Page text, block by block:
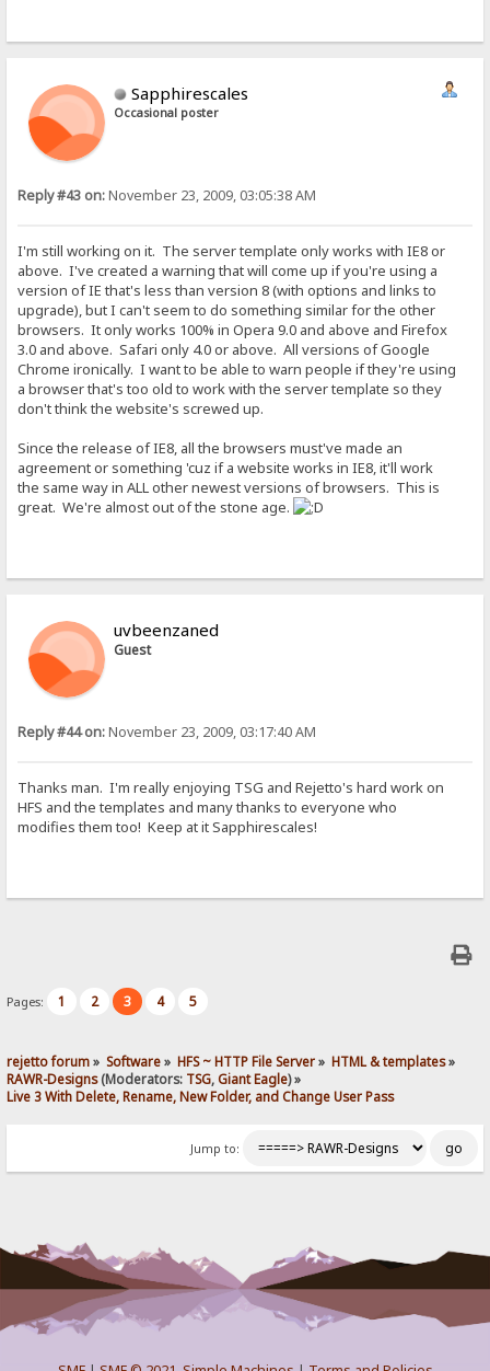
Sapphirescales
Occasional poster
Reply #43 on:November 23, 2009, 03:05:38 AM
I'm still working on it. The server template only works with IE8 or
above. I've created a warning that will come up if you're using a
version of IE that's less than version 8 (with options and links to
upgrade), but I can't seem to do something similar for the other
browsers. It only works 100% in Opera 9.0 and above and Firefox
3.0 and above. Safari only 4.0 or above. All versions of Google
Chrome ironically. I want to be able to warn people if they're using
a browser that's too old to work with the server template so they
don't think the website's screwed up.
Since the release of IE8, all the browsers must've made an
agreement or something 'cuz if a website works in IE8, it'll work
the same way in ALL other newest versions of browsers. This is
great. We're almost out of the stone age.
uvbeenzaned
Guest
Reply #44 on:November 23, 2009, 03:17:40 AM
Thanks man. I'm really enjoying TSG and Rejetto's hard work on
HFS and the templates and many thanks to everyone who
modifies them too! Keep at it Sapphirescales!
Pages: 1 2 3 4 5
rejetto forum» Software» HFS ~ HTTP File Server» HTML & templates»
RAWR-Designs(Moderators: TSG,Giant Eagle) »
Live 3 With Delete, Rename, New Folder, and Change User Pass
Jump to: